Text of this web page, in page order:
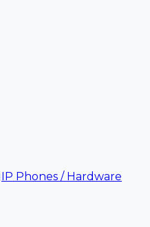
IP Phones / Hardware